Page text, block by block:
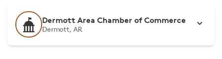
Dermott Area Chamber of Commerce
Dermott, AR